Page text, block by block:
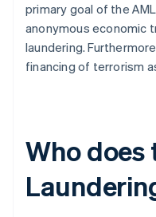
primary goal of the
anonymous economic
laundering.
financing of terrorism
Who does